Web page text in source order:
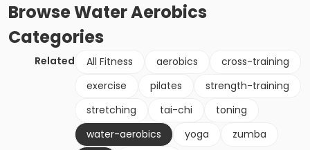
BrowseWater Aerobics
Categories
Related All Fitness aerobics
cross-training
exercise
pilates
strength-training
stretching
tai-chi
toning
water-aerobics
yoga
zumba